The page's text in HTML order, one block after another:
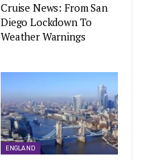
Cruise News: From San
Diego Lockdown To
Weather Warnings
ENGLAND